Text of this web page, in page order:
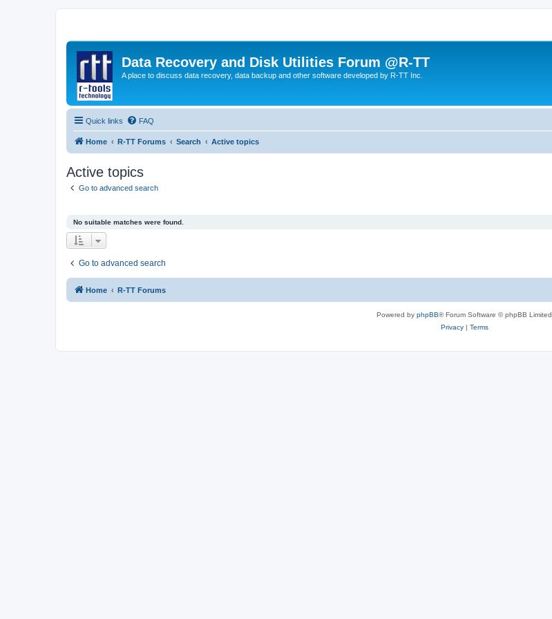
Data Recovery and Disk Utilities Forum @R-TT
A place to discuss data recovery, data backup and other software developed by R-TT Inc.
Quick links FAQ
Home R-TT Forums Search Active topics
Active topics
Go to advanced search
No suitable matches were found.
Go to advanced search
Home R-TT Forums
Powered by phpBB® Forum Software © phpBB Limited
Privacy| Terms